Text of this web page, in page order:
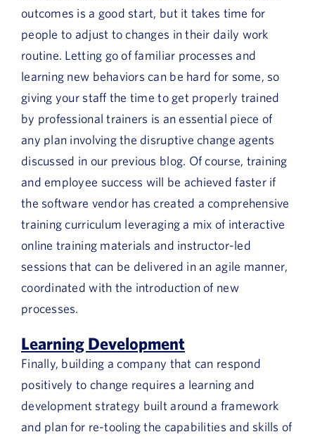
outcomes is a good start, but it takes time for
people to adjust to changes in their daily work
routine. Letting go of familiar processes and
learning new behaviors can be hard for some, so
giving your staff the time to get properly trained
by professional trainers is an essential piece of
any plan involving the disruptive change agents
discussed in our previous blog. Of course, training
and employee success will be achieved faster if
the software vendor has created a comprehensive
training curriculum leveraging a mix of interactive
online training materials and instructor-led
sessions that can be delivered in an agile manner,
coordinated with the introduction of new
processes.
Learning Development
Finally, building a company that can respond
positively to change requires a learning and
development strategy built around a framework
and plan for re-tooling the capabilities and skills of